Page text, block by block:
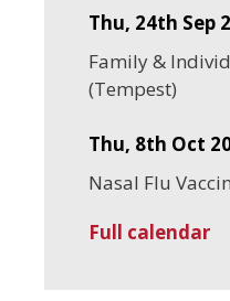
Thu, 24th Sep
Family &
(Tempest)
Thu, 8th Oct
Nasal Flu
Full calendar